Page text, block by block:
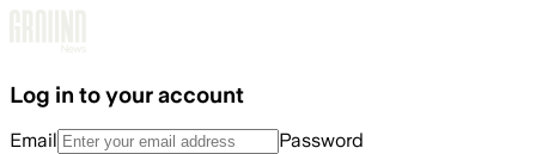
Log in to your account
Email Password